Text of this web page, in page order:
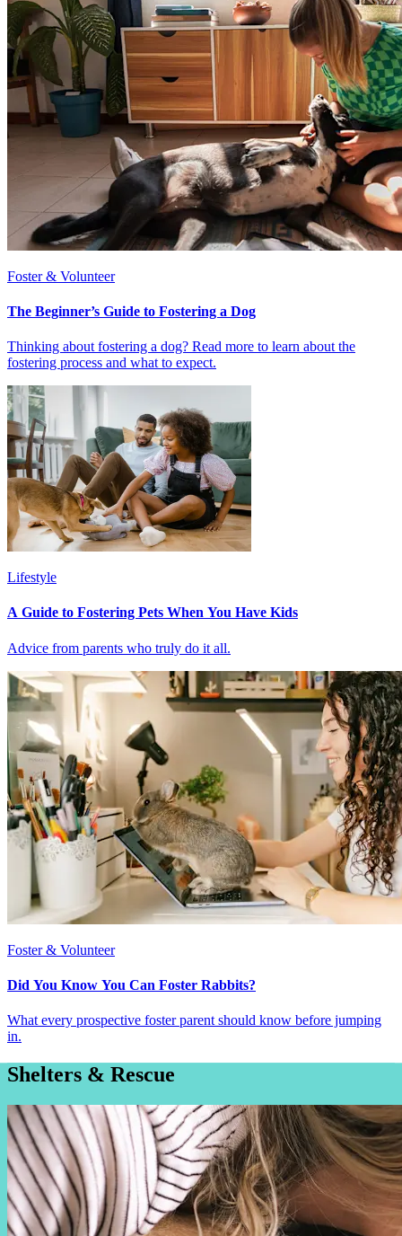
Foster & Volunteer
The Beginner’s Guide to Fostering a Dog
Thinking about fostering a dog? Read more to learn about the
fostering process and what to expect.
Lifestyle
A Guide to Fostering Pets When You Have Kids
Advice from parents who truly do it all.
Foster & Volunteer
Did You Know You Can Foster Rabbits?
What every prospective foster parent should know before jumping
in.
Shelters & Rescue